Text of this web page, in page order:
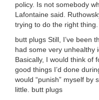
policy. Is not somebody
Lafontaine said.
trying to do the right
butt plugs Still, I’ve been
had some very unhealthy
Basically, I would think of
good things I’d done
would “punish” myself by
little. butt plugs